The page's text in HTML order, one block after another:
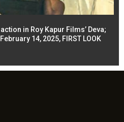
in Roy Kapur Films’ Deva;
14, 2025, FIRST LOOK